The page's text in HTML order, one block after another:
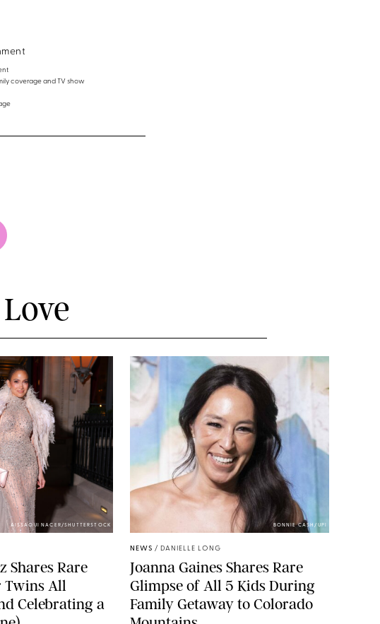
coverage and TV show
AISSAOUI NACER/SHUTTERSTOCK
Shares Rare
Twins All
Celebrating a
BONNIE CASH/UPI
NEWS / DANIELLE LONG
Joanna Gaines Shares Rare
Glimpse of All 5 Kids During
Family Getaway to Colorado